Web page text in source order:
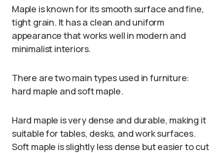
Maple is known for its smooth surface and fine,
tight grain. It has a clean and uniform
appearance that works well in modern and
minimalist interiors.
There are two main types used in furniture:
hard maple and soft maple.
Hard maple is very dense and durable, making it
suitable for tables, desks, and work surfaces.
Soft maple is slightly less dense but easier to cut